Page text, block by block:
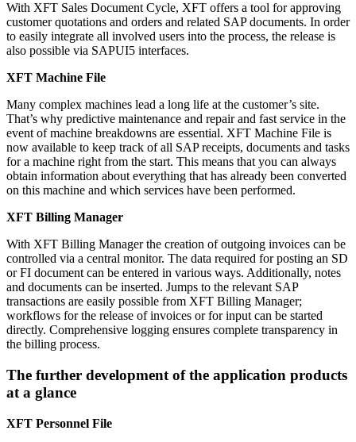
With XFT Sales Document Cycle, XFT offers a tool for approving
customer quotations and orders and related SAP documents. In order
to easily integrate all involved users into the process, the release is
also possible via SAPUI5 interfaces.
XFT Machine File
Many complex machines lead a long life at the customer’s site.
That’s why predictive maintenance and repair and fast service in the
event of machine breakdowns are essential. XFT Machine File is
now available to keep track of all SAP receipts, documents and tasks
for a machine right from the start. This means that you can always
obtain information about everything that has already been converted
on this machine and which services have been performed.
XFT Billing Manager
With XFT Billing Manager the creation of outgoing invoices can be
controlled via a central monitor. The data required for posting an SD
or FI document can be entered in various ways. Additionally, notes
and documents can be inserted. Jumps to the relevant SAP
transactions are easily possible from XFT Billing Manager;
workflows for the release of invoices or for input can be started
directly. Comprehensive logging ensures complete transparency in
the billing process.
The further development of the application products
at a glance
XFT Personnel File